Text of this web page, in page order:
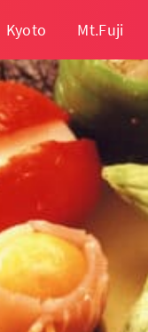
Kyoto Mt.Fuji